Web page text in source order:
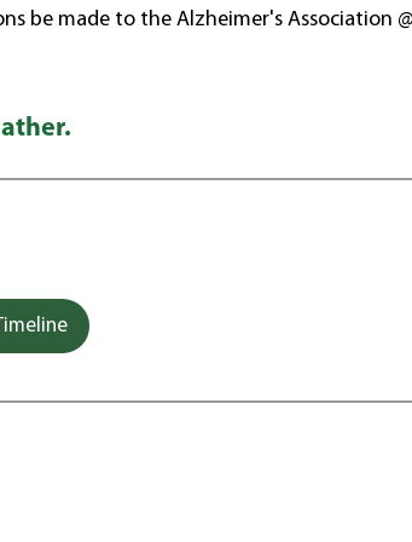
be made to the Alzheimer's Association